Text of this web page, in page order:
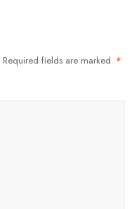
Required fields are marked *